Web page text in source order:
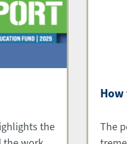
the
How
The